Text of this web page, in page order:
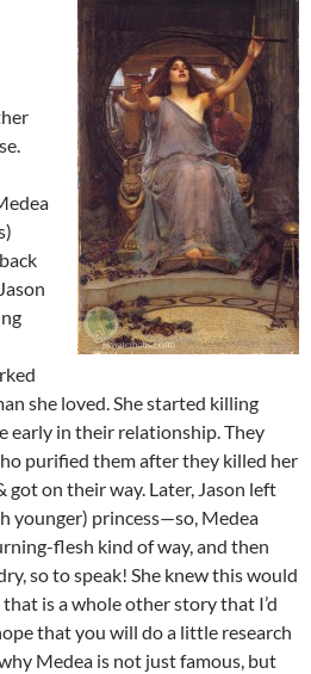
she loved. She started killing
early in their relationship. They
purified them after they killed her
got on their way. Later, Jason left
younger) princess—so, Medea
flesh kind of way, and then
so to speak! She knew this would
is a whole other story that I’d
that you will do a little research
Medea is not just famous, but